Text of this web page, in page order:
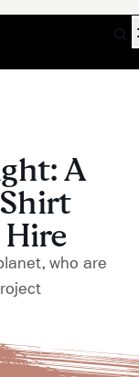
A
Hire
who are